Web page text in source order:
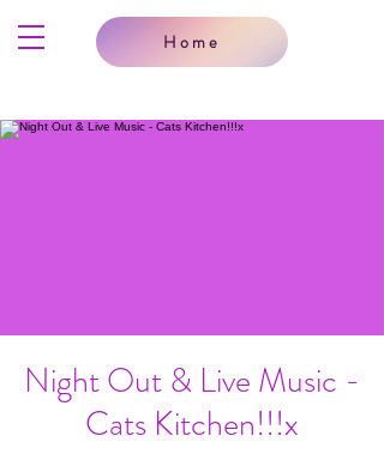
Home
Night Out & Live Music -
Cats Kitchen!!!x